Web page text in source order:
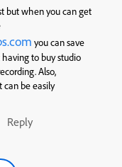
but when you can get
you can save
to buy studio
Also,
can be easily
Reply